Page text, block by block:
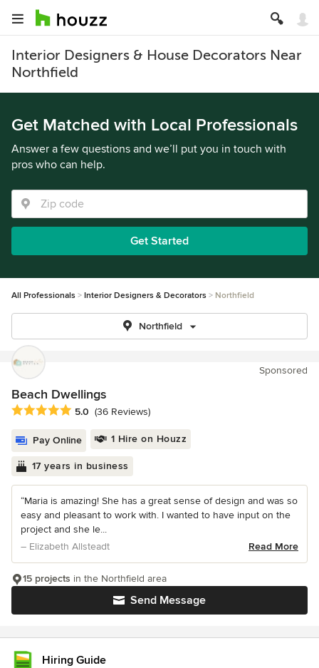
Interior Designers & House Decorators Near
Northfield
Get Matched with Local Professionals
Answer a few questions and we’ll put you in touch with
pros who can help.
Get Started
All Professionals Interior Designers & Decorators Northfield
Northfield
Sponsored
Beach Dwellings
Average rating: 5 out of 5 stars
5.0 (36 Reviews)
Pay Online 1 Hire on Houzz
17 years in business
“Maria is amazing! She has a great sense of design and was so
easy and pleasant to work with. I wanted to have input on the
project and she le...
– Elizabeth Allsteadt
Read More
Send Message
15 projects in the Northfield area
Hiring Guide